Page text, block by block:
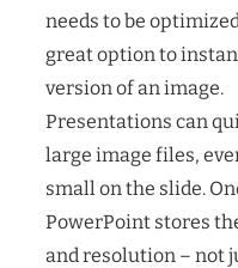
needs to be
great option to
version of an image.
Presentations can
large image files,
small on the slide.
PowerPoint stores
and resolution – not